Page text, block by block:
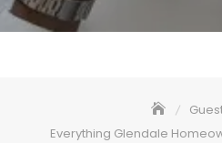
Everything Glendale